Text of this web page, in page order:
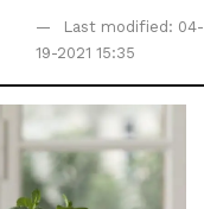
Last modified: 04-
19-2021 15:35